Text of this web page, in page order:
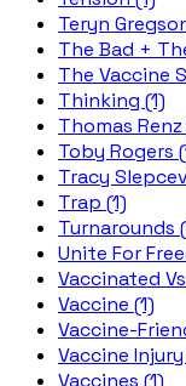
Teryn
The Bad +
The Vaccine
Thinking (1)
Thomas Renz
Toby Rogers
Tracy
Trap (1)
Turnarounds
Unite For
Vaccinated
Vaccine (1)
Vaccine-
Vaccine
Vaccines (1)